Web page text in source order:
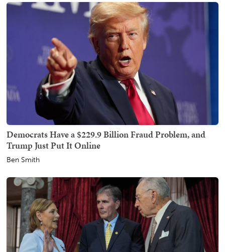
Democrats Have a $229.9 Billion Fraud Problem, and
Trump Just Put It Online
Ben Smith